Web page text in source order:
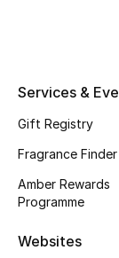
Fragrance
Fragrance Finder
Services &
Gift Registry
Fragrance Finder
Amber Rewards
Programme
Websites